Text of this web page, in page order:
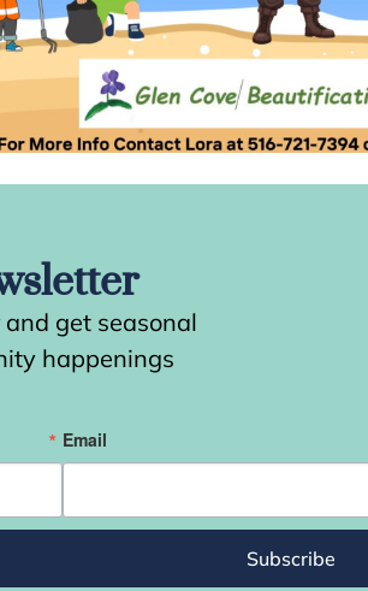
get seasonal
happenings
Email
Subscribe